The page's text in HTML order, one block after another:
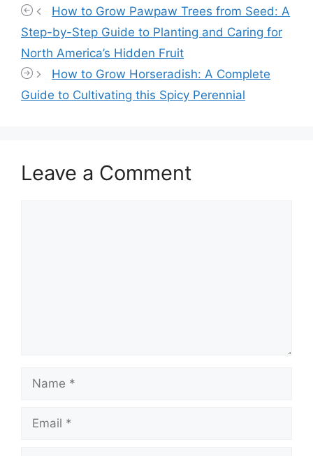
How to Grow Pawpaw Trees from Seed: A
Step-by-Step Guide to Planting and Caring for
North America’s Hidden Fruit
How to Grow Horseradish: A Complete
Guide to Cultivating this Spicy Perennial
Leave a Comment